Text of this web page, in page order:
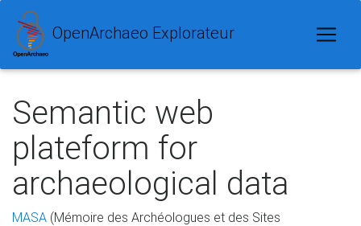
OpenArchaeo Explorateur
Semantic web
plateform for
archaeological data
MASA (Mémoire des Archéologues et des Sites